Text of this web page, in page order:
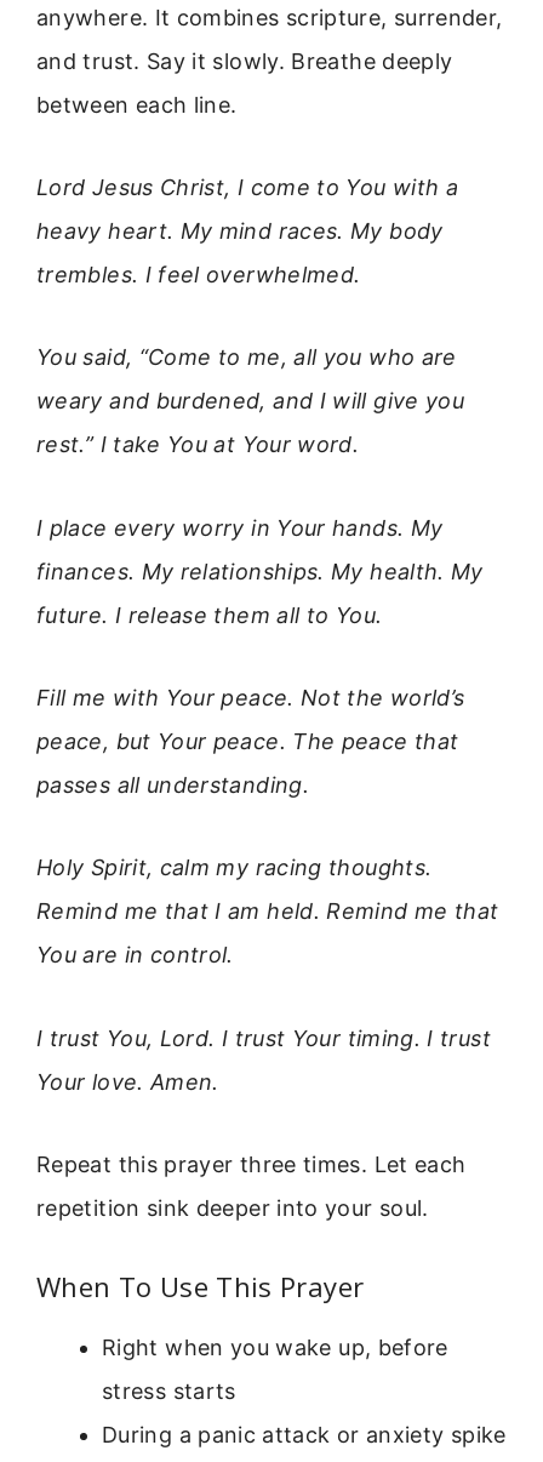
anywhere. It combines scripture, surrender,
and trust. Say it slowly. Breathe deeply
between each line.
Lord Jesus Christ, I come to You with a
heavy heart. My mind races. My body
trembles. I feel overwhelmed.
You said, “Come to me, all you who are
weary and burdened, and I will give you
rest.” I take You at Your word.
I place every worry in Your hands. My
finances. My relationships. My health. My
future. I release them all to You.
Fill me with Your peace. Not the world’s
peace, but Your peace. The peace that
passes all understanding.
Holy Spirit, calm my racing thoughts.
Remind me that I am held. Remind me that
You are in control.
I trust You, Lord. I trust Your timing. I trust
Your love. Amen.
Repeat this prayer three times. Let each
repetition sink deeper into your soul.
When To Use This Prayer
Right when you wake up, before
stress starts
During a panic attack or anxiety spike